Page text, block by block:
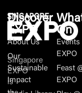
Singapore
EXPO
is
Discover
EXPO
About Us
Our
Sustainable
Impact
On
Events
EXPO
Feast
EXPO